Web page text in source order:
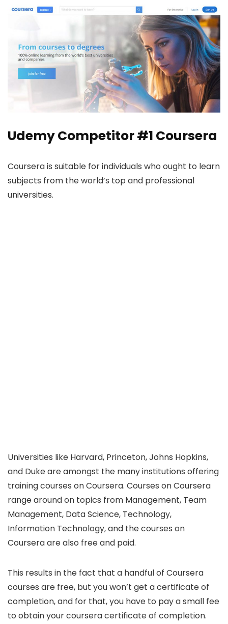
Udemy Competitor #1 Coursera
Coursera is suitable for individuals who ought to learn
subjects from the world’s top and professional
universities.
Universities like Harvard, Princeton, Johns Hopkins,
and Duke are amongst the many institutions offering
training courses on Coursera. Courses on Coursera
range around on topics from Management, Team
Management, Data Science, Technology,
Information Technology, and the courses on
Coursera are also free and paid.
This results in the fact that a handful of Coursera
courses are free, but you won’t get a certificate of
completion, and for that, you have to pay a small fee
to obtain your coursera certificate of completion.